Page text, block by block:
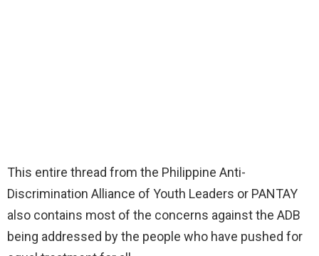
This entire thread from the Philippine Anti-
Discrimination Alliance of Youth Leaders or PANTAY
also contains most of the concerns against the ADB
being addressed by the people who have pushed for